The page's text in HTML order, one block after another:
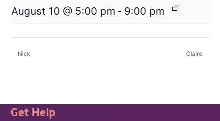
August 10 @ 5:00 pm - 9:00 pm
Nick Claire
Get Help